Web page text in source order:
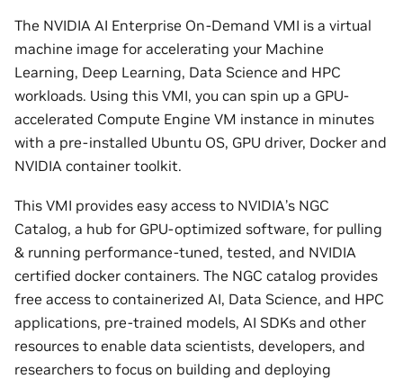
The NVIDIA AI Enterprise On-Demand VMI is a virtual
machine image for accelerating your Machine
Learning, Deep Learning, Data Science and HPC
workloads. Using this VMI, you can spin up a GPU-
accelerated Compute Engine VM instance in minutes
with a pre-installed Ubuntu OS, GPU driver, Docker and
NVIDIA container toolkit.
This VMI provides easy access to NVIDIA’s NGC
Catalog, a hub for GPU-optimized software, for pulling
& running performance-tuned, tested, and NVIDIA
certified docker containers. The NGC catalog provides
free access to containerized AI, Data Science, and HPC
applications, pre-trained models, AI SDKs and other
resources to enable data scientists, developers, and
researchers to focus on building and deploying